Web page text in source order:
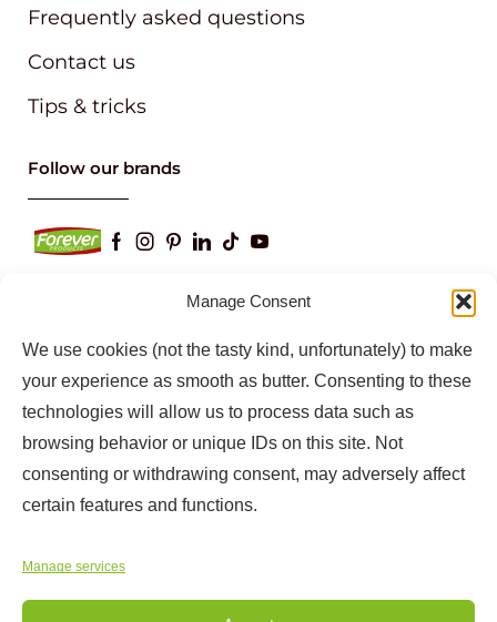
Manage Consent
We use cookies (not the tasty kind, unfortunately) to make
your experience as smooth as butter. Consenting to these
technologies will allow us to process data such as
browsing behavior or unique IDs on this site. Not
consenting or withdrawing consent, may adversely affect
certain features and functions.
Manage services
Tips & tricks
Follow our brands
Keep up to date with our latest news and